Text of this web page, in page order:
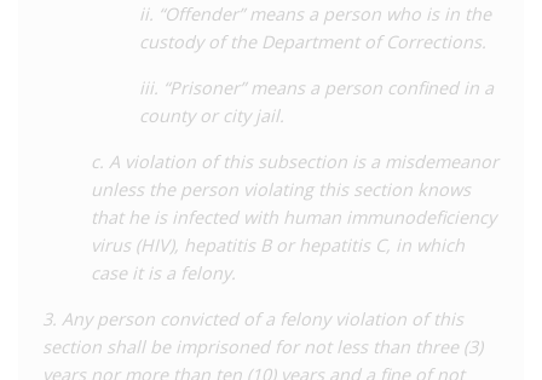
sentenced to five years’ imprisonment for failure to comply
with public health orders issued the previous year which
required his quarantine and disclosure of his status to sexual
The law has not significantly changed since its adoption in
2004. In 2015, the state law was
expanded
through a new bill
which requires people arrested for child sexual offences to be
For a detailed analysis of HIV criminalisation in Mississippi, as
well as all other US states, see the Center for HIV Law and
report ,
HIV Criminalisation in the United States: a
Sourcebook on State and Federal HIV Criminal Law and
ii. “Offender” means a person who is in the
custody of the Department of Corrections.
iii. “Prisoner” means a person confined in a
county or city jail.
c. A violation of this subsection is a misdemeanor
unless the person violating this section knows
that he is infected with human immunodeficiency
virus (HIV), hepatitis B or hepatitis C, in which
case it is a felony.
3. Any person convicted of a felony violation of this
section shall be imprisoned for not less than three (3)
years nor more than ten (10) years and a fine of not